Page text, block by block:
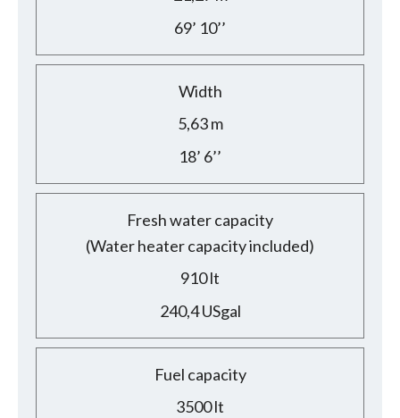
69’ 10’’
Width
5,63 m
18’ 6’’
Fresh water capacity
(Water heater capacity included)
910 lt
240,4 USgal
Fuel capacity
3500 lt